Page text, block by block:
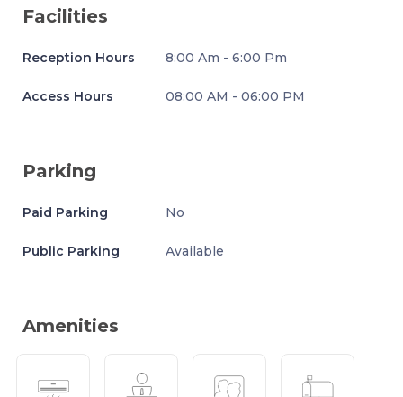
Facilities
Reception Hours 8:00 Am - 6:00 Pm
Access Hours 08:00 AM - 06:00 PM
Parking
Paid Parking No
Public Parking Available
Amenities